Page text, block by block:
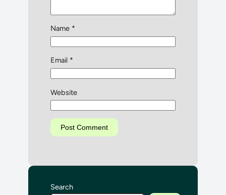
Name *
Email *
Website
Search